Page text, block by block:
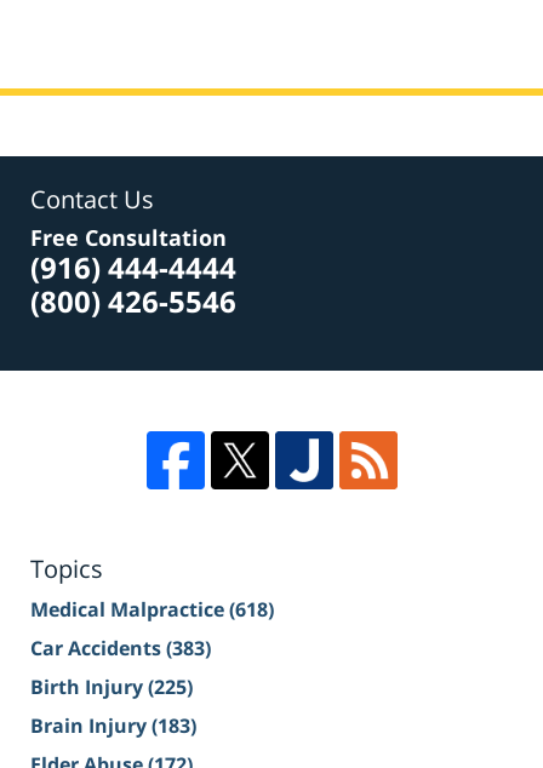
Contact Us
Free Consultation
(916) 444-4444
(800) 426-5546
Topics
Medical Malpractice(618)
Car Accidents(383)
Birth Injury(225)
Brain Injury(183)